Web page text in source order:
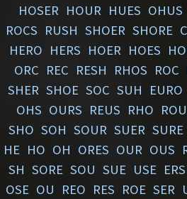
HOSER HOUR HUES OHUS
ROCS RUSH SHOER SHORE
HERO HERS HOER HOES
ORC REC RESH RHOS ROC
SHER SHOE SOC SUH EURO
OHS OURS REUS RHO
SHO SOH SOUR SUER SURE
HE HO OH ORES OUR OUS
SH SORE SOU SUE USE ERS
OSE OU REO RES ROE SER